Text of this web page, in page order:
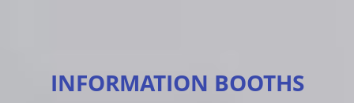
INFORMATION BOOTHS